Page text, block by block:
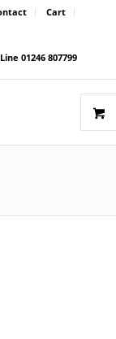
Cart
01246 807799